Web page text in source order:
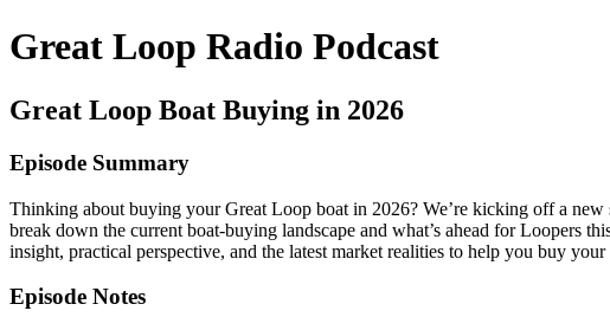
Great Loop Radio Podcast
Great Loop Boat Buying in 2026
Episode Summary
Thinking about buying your Great Loop boat in 2026? We’re kicking off a
break down the current boat-buying landscape and what’s ahead for Loopers
insight, practical perspective, and the latest market realities to help you buy
Episode Notes